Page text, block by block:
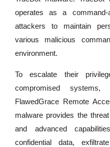
operates as a command-
attackers to maintain
various malicious
environment.
To escalate their
compromised
FlawedGrace Remote
malware provides the
and advanced
confidential data,